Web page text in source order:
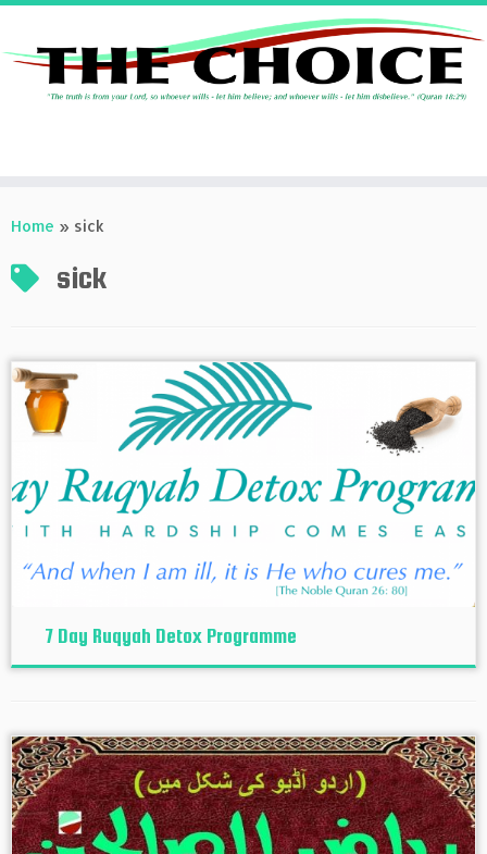
toHome » sick
sick
7 Day Ruqyah Detox Programme